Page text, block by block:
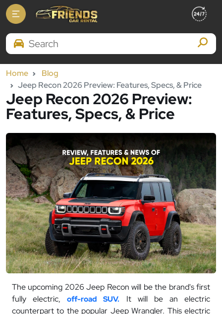
Search Brands
Home
Blog
Jeep Recon 2026 Preview: Features, Specs, & Price
Jeep Recon 2026 Preview:
Features, Specs, & Price
The upcoming 2026 Jeep Recon will be the brand's first
fully electric,off-road SUV.
It will be an electric
counterpart to the popular Jeep Wrangler. This electric